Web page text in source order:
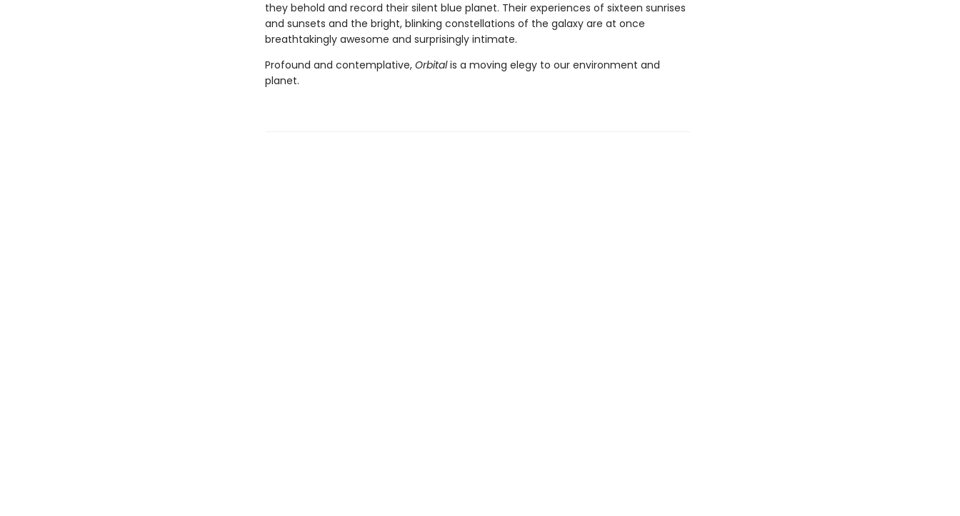
they behold and record their silent blue planet. Their experiences of sixteen sunrises
and sunsets and the bright, blinking constellations of the galaxy are at once
breathtakingly awesome and surprisingly intimate.
Profound and contemplative, Orbitalis a moving elegy to our environment and
planet.